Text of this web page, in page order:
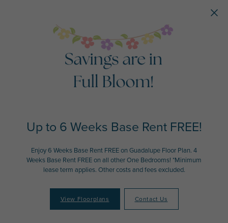
Up to 6 Weeks Base Rent FREE!
Enjoy 6 Weeks Base Rent FREE on Guadalupe Floor Plan. 4
Weeks Base Rent FREE on all other One Bedrooms! *Minimum
lease term applies. Other costs and fees excluded.
View Floorplans Contact Us